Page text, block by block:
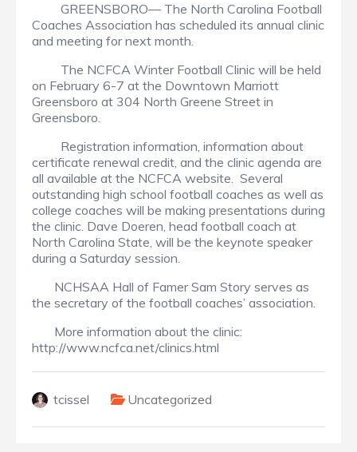
GREENSBORO— The North Carolina Football
Coaches Association has scheduled its annual clinic
and meeting for next month.
The NCFCA Winter Football Clinic will be held
on February 6-7 at the Downtown Marriott
Greensboro at 304 North Greene Street in
Greensboro.
Registration information, information about
certificate renewal credit, and the clinic agenda are
all available at the NCFCA website. Several
outstanding high school football coaches as well as
college coaches will be making presentations during
the clinic. Dave Doeren, head football coach at
North Carolina State, will be the keynote speaker
during a Saturday session.
NCHSAA Hall of Famer Sam Story serves as
the secretary of the football coaches’ association.
More information about the clinic:
http://www.ncfca.net/clinics.html
tcissel Uncategorized